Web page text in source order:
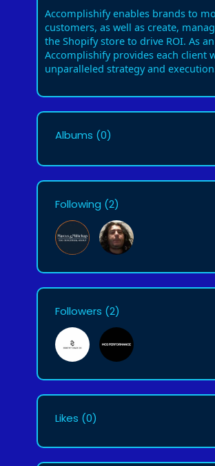
Accomplishify enables brands to
customers, as well as create,
the Shopify store to drive ROI. As
Accomplishify provides each client
unparalleled strategy and
Albums (0)
Following (2)
Followers (2)
Likes (0)